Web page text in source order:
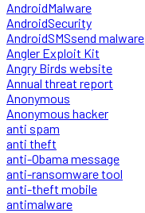
AndroidMalware
AndroidSecurity
AndroidSMSsend malware
Angler Exploit Kit
Angry Birds website
Annual threat report
Anonymous
Anonymous hacker
anti spam
anti theft
anti-Obama message
anti-ransomware tool
anti-theft mobile
antimalware